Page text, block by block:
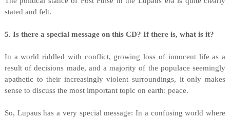
stated and felt.
5. Is there a special message on this CD? If there is, what is it?
In a world riddled with conflict, growing loss of innocent life as a
result of decisions made, and a majority of the populace seemingly
apathetic to their increasingly violent surroundings, it only makes
sense to discuss the most important topic on earth: peace.
So, Lupaus has a very special message: In a confusing world where